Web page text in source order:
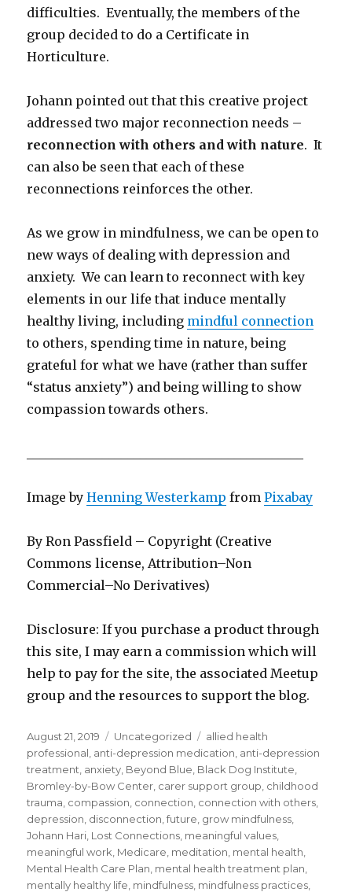
difficulties. Eventually, the members of the
group decided to do a Certificate in
Horticulture.
Johann pointed out that this creative project
addressed two major reconnection needs –
reconnection with others and with nature. It
can also be seen that each of these
reconnections reinforces the other.
As we grow in mindfulness, we can be open to
new ways of dealing with depression and
anxiety. We can learn to reconnect with key
elements in our life that induce mentally
healthy living, including mindful connection
to others, spending time in nature, being
grateful for what we have (rather than suffer
“status anxiety”) and being willing to show
compassion towards others.
Image byHenning Westerkamp fromPixabay
By Ron Passfield – Copyright (Creative
Commons license, Attribution–Non
Commercial–No Derivatives)
Disclosure: If you purchase a product through
this site, I may earn a commission which will
help to pay for the site, the associated Meetup
group and the resources to support the blog.
Posted
on
August 21, 2019 Categories
Uncategorized Tags
allied health
professional anti-depression medication anti-depression
treatment anxiety Beyond Blue Black Dog Institute
Bromley-by-Bow Center carer support group childhood
trauma compassion connection connection with others
depression disconnection ,future grow mindfulness
Johann Hari Lost Connections meaningful values
meaningful work Medicare meditation mental health
Mental Health Care Plan mental health treatment plan
mentally healthy life mindfulness mindfulness practices